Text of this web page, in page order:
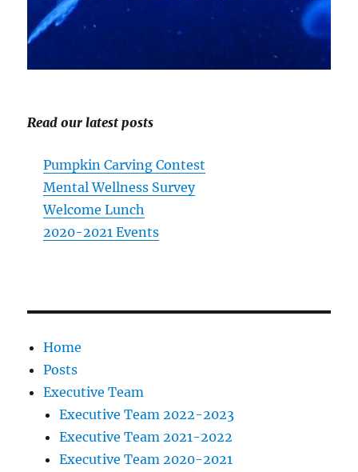
Read our latest posts
Pumpkin Carving Contest
Mental Wellness Survey
Welcome Lunch
2020-2021 Events
Home
Posts
Executive Team
Executive Team 2022-2023
Executive Team 2021-2022
Executive Team 2020-2021